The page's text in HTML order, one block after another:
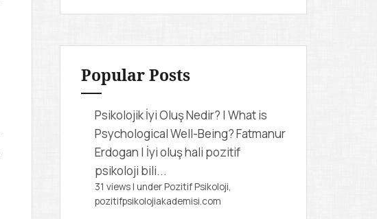
r
f
o
Popular Posts
Psikolojik İyi Oluş Nedir? | What is
Psychological Well-Being?Fatmanur
Erdogan | İyi oluş hali pozitif
psikoloji bili...
31 views | under Pozitif Psikoloji,
pozitifpsikolojiakademisi.com